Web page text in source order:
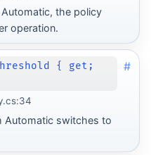
the policy
operation.
{ get;
#
Automatic switches to